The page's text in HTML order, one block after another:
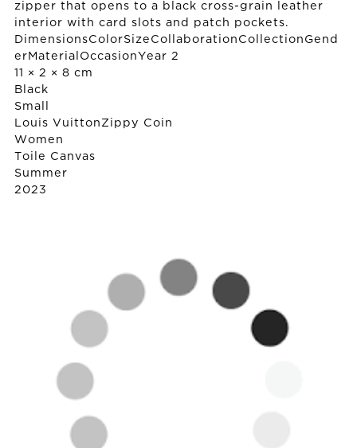
zipper that opens to a black cross-grain leather
interior with card slots and patch pockets.
DimensionsColorSizeCollaborationCollectionGend
erMaterialOccasionYear 2
11 × 2 × 8 cm
Black
Small
Louis Vuitton Zippy Coin
Women
Toile Canvas
Summer
2023